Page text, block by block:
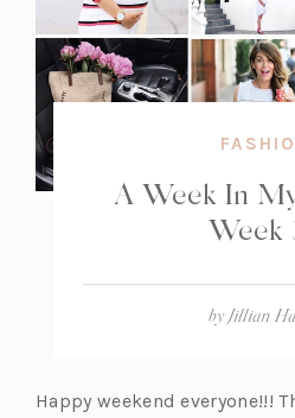
A Week In
Week
byJillian
Happy weekend everyone!!!